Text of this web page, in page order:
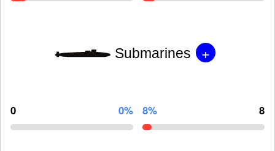
Submarines +
0 0% 8% 8